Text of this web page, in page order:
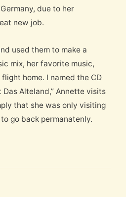
due to her
new job.
used them to make a
mix, her favorite music,
home. I named the CD
Das Alteland,” Annette visits
that she was only visiting
go back permanatenly.